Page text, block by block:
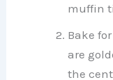
muffin
Bake
are
the